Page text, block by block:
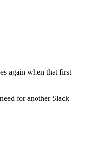
again when that first
for another Slack